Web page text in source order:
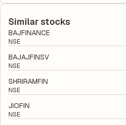
relative to shareholders' equity,
company's total liabilities to its
to evaluate its financial leverage and
Similar stocks
BAJFINANCE
NSE
BAJAJFINSV
NSE
SHRIRAMFIN
NSE
JIOFIN
NSE